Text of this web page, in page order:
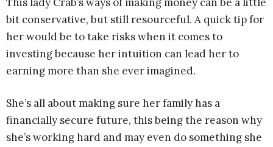
bit conservative, but still resourceful. A quick tip for
her would be to take risks when it comes to
investing because her intuition can lead her to
earning more than she ever imagined.
She’s all about making sure her family has a
financially secure future, this being the reason why
she’s working hard and may even do something she